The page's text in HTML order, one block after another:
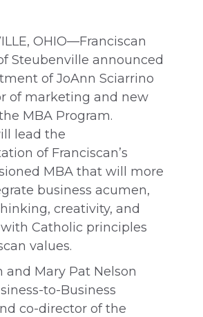
OHIO—Franciscan
Steubenville announced
of JoAnn Sciarrino
of marketing and new
MBA Program.
lead the
of Franciscan’s
MBA that will more
business acumen,
creativity, and
Catholic principles
values.
and Mary Pat Nelson
to-Business
co-director of the